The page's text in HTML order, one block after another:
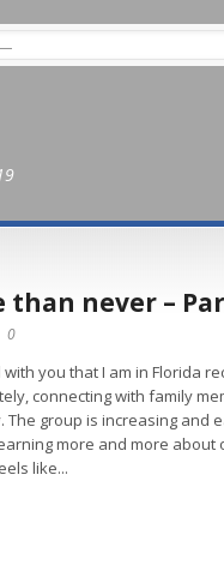
never –
0
you that I am in Florida
connecting with family
The group is increasing and
more and more about
like...